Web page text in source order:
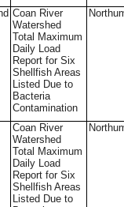
Coan River
Watershed
Total Maximum
Daily Load
Report for Six
Shellfish Areas
Listed Due to
Bacteria
Contamination
Coan River
Watershed
Total Maximum
Daily Load
Report for Six
Shellfish Areas
Listed Due to